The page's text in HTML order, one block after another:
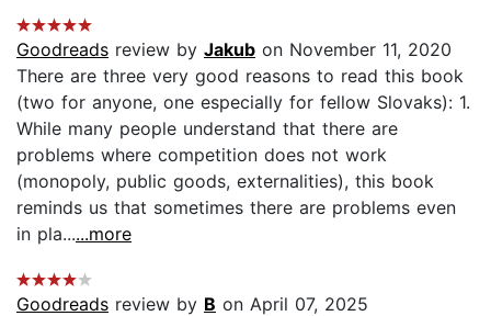
Goodreads review by Jakub on November 11, 2020
There are three very good reasons to read this book
(two for anyone, one especially for fellow Slovaks): 1.
While many people understand that there are
problems where competition does not work
(monopoly, public goods, externalities), this book
reminds us that sometimes there are problems even
in pla......more
Goodreads review by B on April 07, 2025